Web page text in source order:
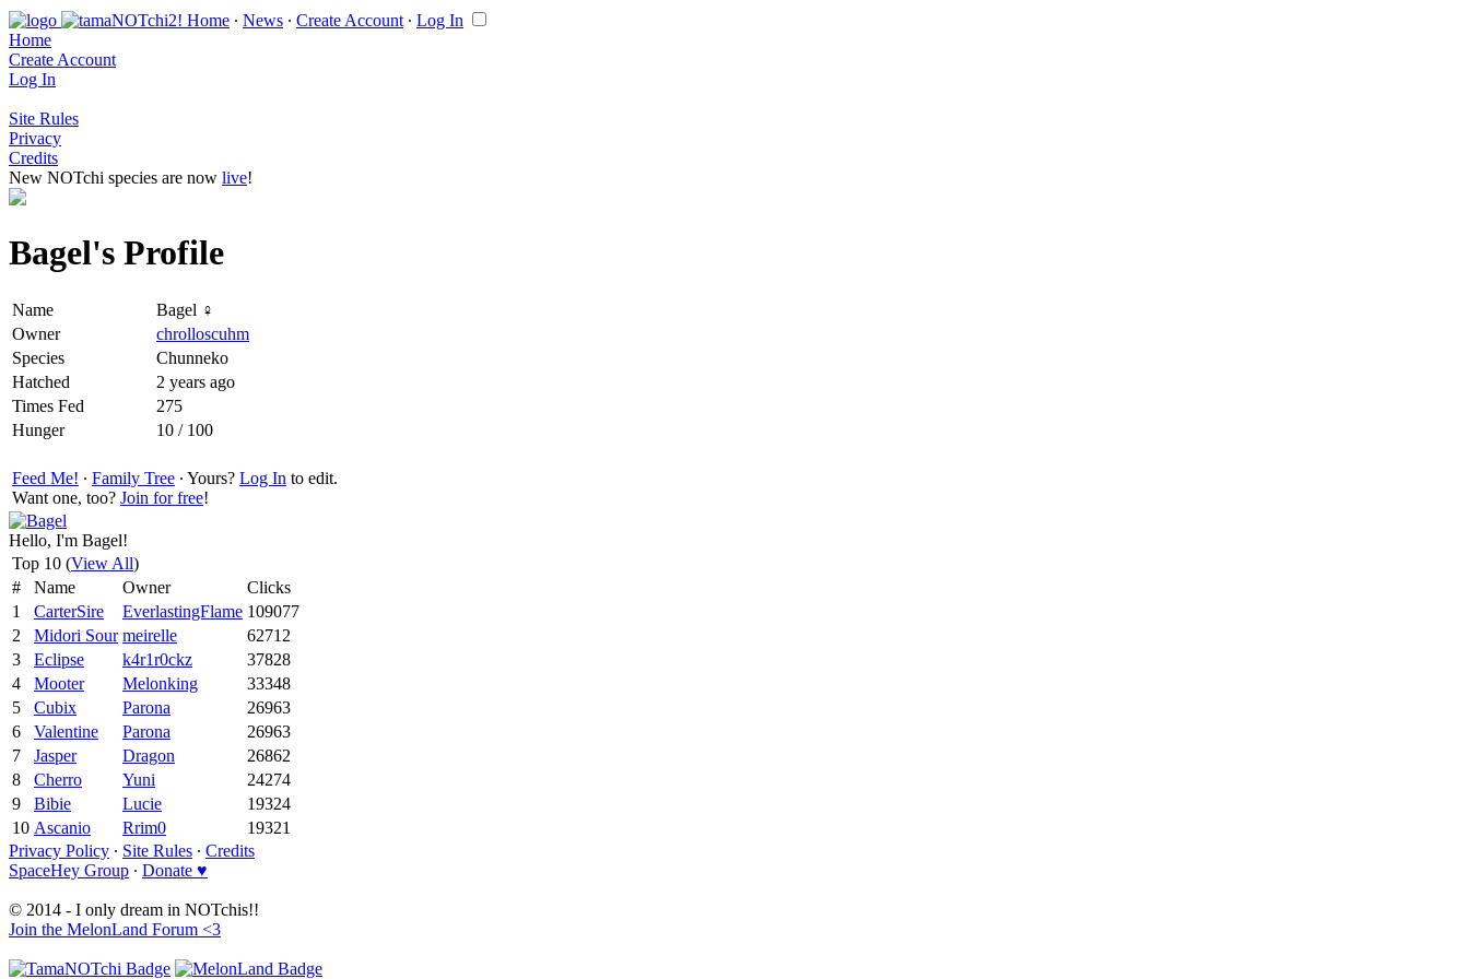
Home ∙ News ∙ Create Account ∙ Log In
Home
Create Account
Log In
Site Rules
Privacy
Credits
New NOTchi species are now live!
Bagel's Profile
Name
Bagel ♀
Owner
chrolloscuhm
Species
Chunneko
Hatched
2 years ago
Times Fed
275
Hunger
10 / 100
Feed Me! ∙ Family Tree ∙ Yours? Log In to edit.
Want one, too? Join for free!
Hello, I'm Bagel!
Top 10 (View All)
#
Name Owner
Clicks
1
CarterSire EverlastingFlame 109077
2
Midori Sour meirelle
62712
3
Eclipse k4r1r0ckz
37828
4
Mooter Melonking
33348
5
Cubix Parona
26963
6
Valentine Parona
26963
7
Jasper Dragon
26862
8
Cherro Yuni
24274
9
Bibie Lucie
19324
10 Ascanio Rrim0
19321
Privacy Policy ∙ Site Rules ∙ Credits
SpaceHey Group ∙ Donate ♥
© 2014 - I only dream in NOTchis!!
Join the MelonLand Forum <3